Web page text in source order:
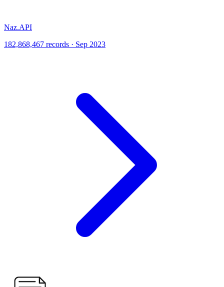
Naz.API
182,868,467 records · Sep 2023